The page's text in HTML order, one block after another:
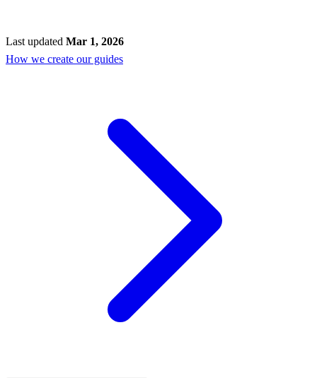
Last updated Mar 1, 2026
How we create our guides